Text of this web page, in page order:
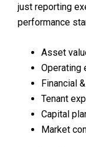
just reporting
performance
Asset
Operating
Financial
Tenant
Capital
Market